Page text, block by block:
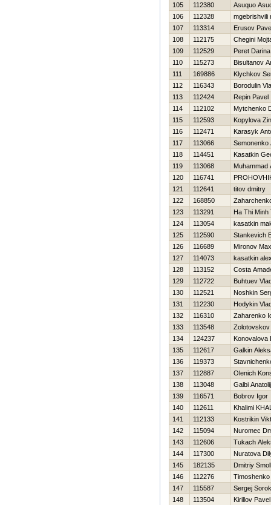
105
112380
Asuquo
106
112328
mgebrishvili
107
113314
Erusov
108
112175
Chegini
109
112529
Peret Darina
110
115273
Bisultanov
111
169886
Klychkov
112
116343
Borodulin
113
112424
Repin Pavel
114
112102
Mytchenko
115
112593
Kopylova
116
112471
Karasyk
117
113066
Semonenko
118
114451
Kasatkin
119
113068
Muhammad
120
116741
121
112641
titov dmitry
122
168850
123
113291
Ha Thi Minh
124
113054
kasatkin
125
112590
Stankevich
126
116689
Mironov
127
114073
kasatkin
128
113152
Costa
129
112722
Buhtuev
130
112521
Noshkin
131
112230
Hodykin
132
116310
Zaharenko
133
113548
Zolotovskov
134
124237
Konovalova
135
112617
Galkin
136
119373
137
112887
Olenich
138
113048
Galbi Anatolij
139
116571
Bobrov Igor
140
112611
Khalimi
141
112133
Kostrikin
142
115094
Nuromec
143
112606
Tukach
144
117300
Nuratova
145
182135
Dmitriy
146
112276
Timoshenko
147
115587
Sergej
148
113504 Kirillov Pavel